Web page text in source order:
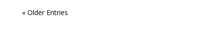
« Older Entries